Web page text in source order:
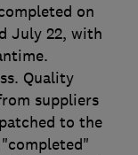
on
July 22, with
Quality
suppliers
to the